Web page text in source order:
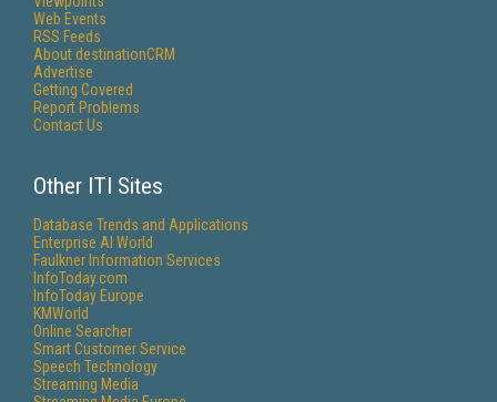
Web Events
RSS Feeds
About destinationCRM
Advertise
Getting Covered
Report Problems
Contact Us
Other ITI Sites
Database Trends and Applications
Enterprise AI World
Faulkner Information Services
InfoToday.com
InfoToday Europe
KMWorld
Online Searcher
Smart Customer Service
Speech Technology
Streaming Media